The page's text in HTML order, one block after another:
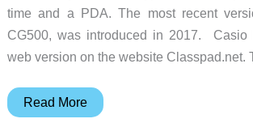
time and a PDA. The most recent
CG500, was introduced in 2017. Casio
web version on the website Classpad.net.
Go
Read More